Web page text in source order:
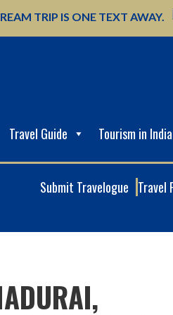
TRIP IS ONE TEXT AWAY.
Travel Guide Tourism in India
Submit Travelogue Travel